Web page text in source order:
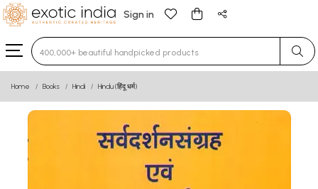
Sign in
Type 3 or more characters for results.
Home Books Hindi Hindu (हिंदू धर्म)